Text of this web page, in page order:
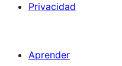
Privacidad
Aprender